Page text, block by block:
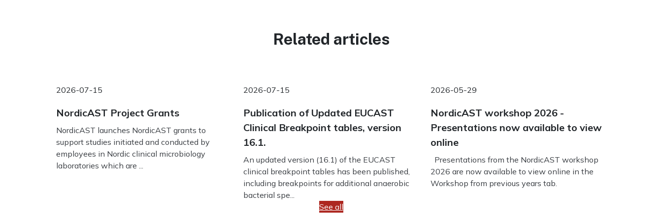
Related articles
2026-07-15
NordicAST Project Grants
NordicAST launches NordicAST grants to
support studies initiated and conducted by
employees in Nordic clinical microbiology
laboratories which are ...
2026-07-15
Publication of Updated EUCAST
Clinical Breakpoint tables, version
16.1.
An updated version (16.1) of the EUCAST
clinical breakpoint tables has been published,
including breakpoints for additional anaerobic
bacterial spe...
2026-05-29
NordicAST workshop 2026 -
Presentations now available to view
online
Presentations from the NordicAST workshop
2026 are now available to view online in the
Workshop from previous years tab.
See all